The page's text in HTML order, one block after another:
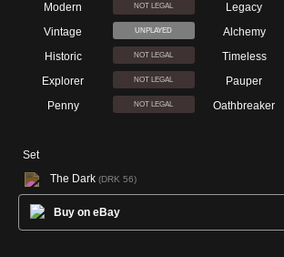
Modern NOT LEGAL Legacy
Vintage UNPLAYED Alchemy
Historic NOT LEGAL Timeless
Explorer NOT LEGAL Pauper
Penny NOT LEGAL Oathbreaker
Set
The Dark (DRK 56)
Buy on eBay